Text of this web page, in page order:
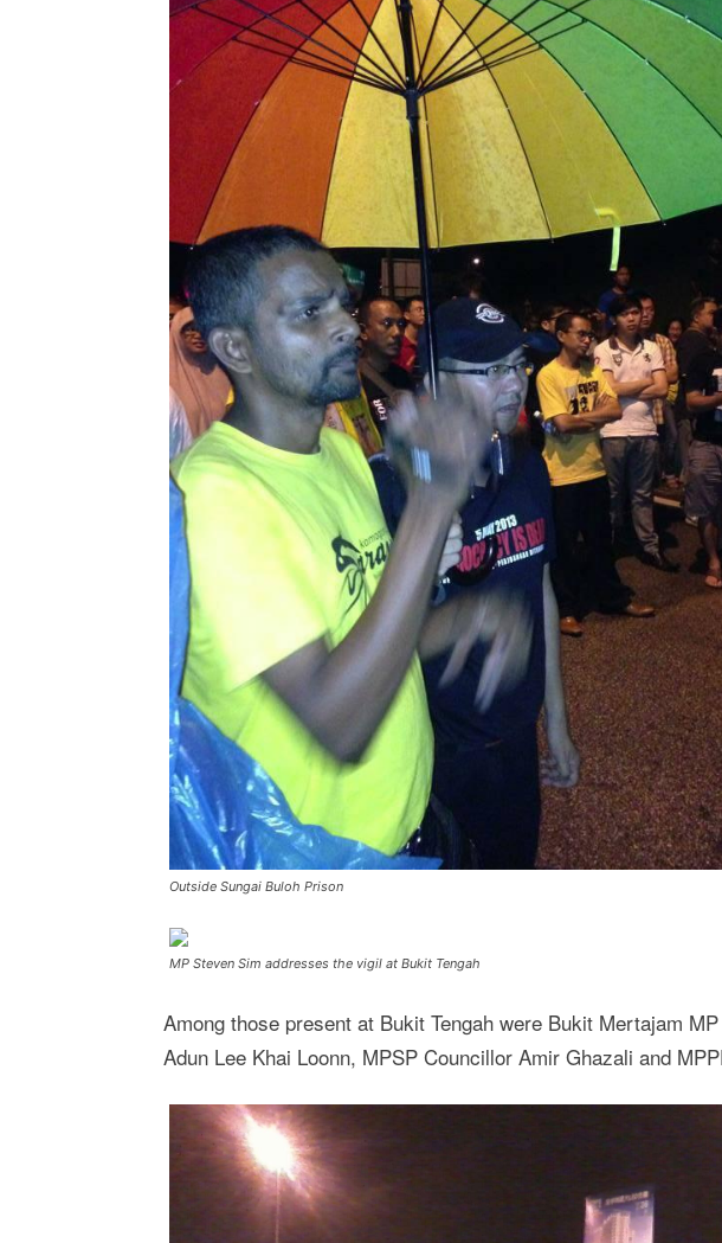
Outside Sungai Buloh Prison
MP Steven Sim addresses the vigil at Bukit Tengah
Among those present at Bukit Tengah were Bukit Mertajam
Adun Lee Khai Loonn, MPSP Councillor Amir Ghazali and